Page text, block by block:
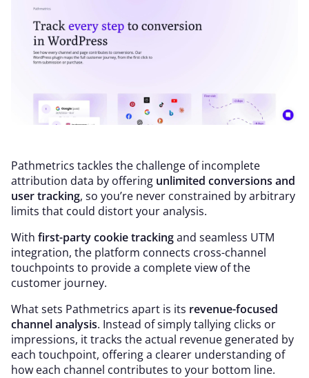
Pathmetrics tackles the challenge of incomplete
attribution data by offering unlimited conversions and
user tracking, so you’re never constrained by arbitrary
limits that could distort your analysis.
With first-party cookie trackingand seamless UTM
integration, the platform connects cross-channel
touchpoints to provide a complete view of the
customer journey.
What sets Pathmetrics apart is its revenue-focused
channel analysis. Instead of simply tallying clicks or
impressions, it tracks the actual revenue generated by
each touchpoint, offering a clearer understanding of
how each channel contributes to your bottom line.